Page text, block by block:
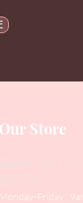
Our Store
Address
: Level 1/
VIC 3204
Monday-Friday :